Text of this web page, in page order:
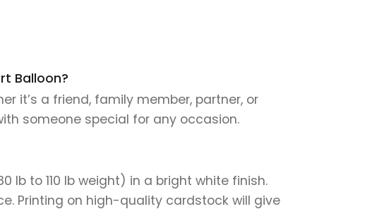
Balloon?
it’s a friend, family member, partner, or
someone special for any occasion.
to 110 lb weight) in a bright white finish.
Printing on high-quality cardstock will give